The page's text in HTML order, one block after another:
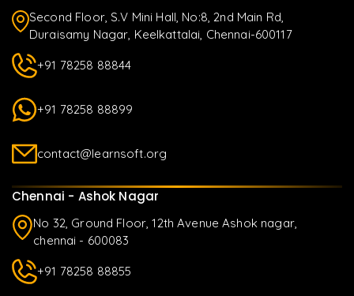
Second Floor, S.V Mini Hall, No:8, 2nd Main Rd,
Duraisamy Nagar, Keelkattalai, Chennai-600117
+91 78258 88844
+91 78258 88899
contact@learnsoft.org
Chennai - Ashok Nagar
No 32, Ground Floor, 12th Avenue Ashok nagar,
chennai - 600083
+91 78258 88855